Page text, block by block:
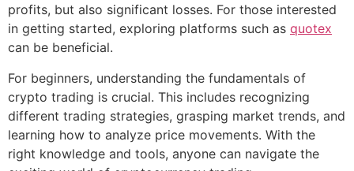
profits, but also significant losses. For those interested
in getting started, exploring platforms such as quotex
can be beneficial.
For beginners, understanding the fundamentals of
crypto trading is crucial. This includes recognizing
different trading strategies, grasping market trends, and
learning how to analyze price movements. With the
right knowledge and tools, anyone can navigate the